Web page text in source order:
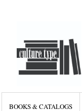
BOOKS & CATALOGS